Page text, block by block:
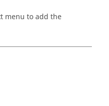
menu to add the